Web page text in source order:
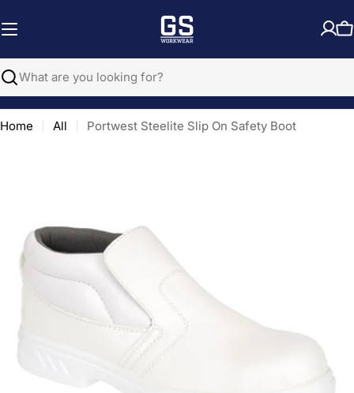
to
Search
Home All Portwest Steelite Slip On Safety Boot
media 0 in modal